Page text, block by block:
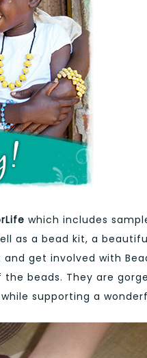
which includes
as a bead kit, a
get involved with
beads. They are
supporting a